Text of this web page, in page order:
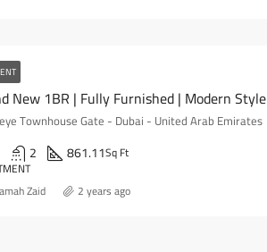
New 1BR | Fully Furnished | Modern Style
Townhouse Gate - Dubai - United Arab Emirates
2 861.11Sq Ft
Zaid 2 years ago